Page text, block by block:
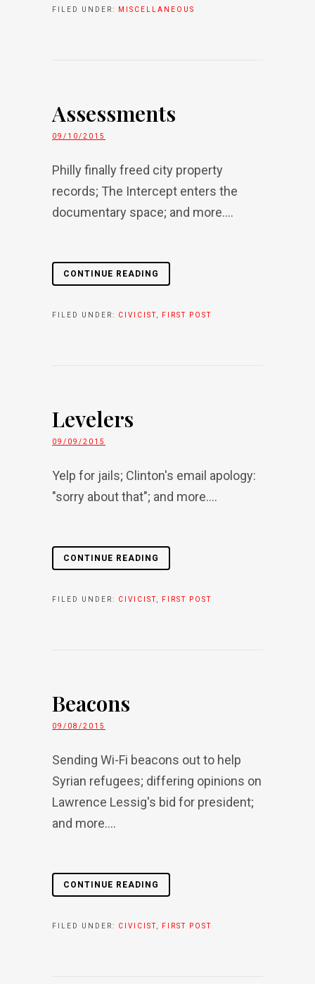
FILED UNDER: MISCELLANEOUS
Assessments
09/10/2015
Philly finally freed city property
records; The Intercept enters the
documentary space; and more....
CONTINUE READING
FILED UNDER: CIVICIST FIRST POST
Levelers
09/09/2015
Yelp for jails; Clinton's email apology:
"sorry about that"; and more....
CONTINUE READING
FILED UNDER: CIVICIST FIRST POST
Beacons
09/08/2015
Sending Wi-Fi beacons out to help
Syrian refugees; differing opinions on
Lawrence Lessig's bid for president;
and more....
CONTINUE READING
FILED UNDER: CIVICIST FIRST POST